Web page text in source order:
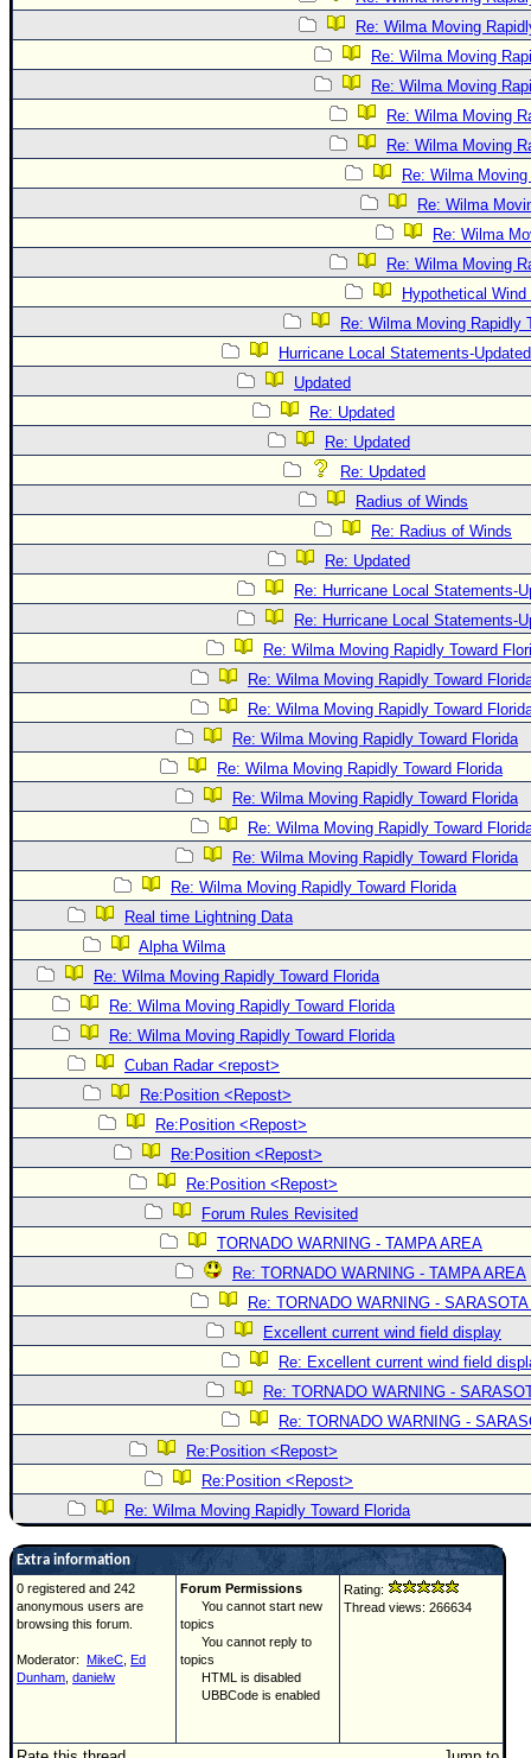
Re: Wilma Moving
Re: Wilma Moving
Re: Wilma Moving
Re: Wilma Moving
Re: Wilma Moving
Re: Wilma
Re: Wilma
Re: Wilma
Re: Wilma Moving
Hypothetical Wind
Re: Wilma Moving Rapidly
Hurricane Local Statements-Updated
Updated
Re: Updated
Re: Updated
Re: Updated
Radius of Winds
Re: Radius of Winds
Re: Updated
Re: Hurricane Local Statements-
Re: Hurricane Local Statements-
Re: Wilma Moving Rapidly Toward
Re: Wilma Moving Rapidly Toward
Re: Wilma Moving Rapidly Toward
Re: Wilma Moving Rapidly Toward Florida
Re: Wilma Moving Rapidly Toward Florida
Re: Wilma Moving Rapidly Toward Florida
Re: Wilma Moving Rapidly Toward
Re: Wilma Moving Rapidly Toward Florida
Re: Wilma Moving Rapidly Toward Florida
Real time Lightning Data
Alpha Wilma
Re: Wilma Moving Rapidly Toward Florida
Re: Wilma Moving Rapidly Toward Florida
Re: Wilma Moving Rapidly Toward Florida
Cuban Radar <repost>
Re:Position <Repost>
Re:Position <Repost>
Re:Position <Repost>
Re:Position <Repost>
Forum Rules Revisited
TORNADO WARNING - TAMPA AREA
Re: TORNADO WARNING - TAMPA AREA
Re: TORNADO WARNING -
Excellent current wind field display
Re: Excellent current wind field
Re: TORNADO WARNING -
Re: TORNADO WARNING -
Re:Position <Repost>
Re:Position <Repost>
Re: Wilma Moving Rapidly Toward Florida
Extra information
0 registered and 242
anonymous users are
browsing this forum.
Moderator: MikeC Ed
Dunham danielw
Forum Permissions
You cannot start new
topics
You cannot reply to
topics
HTML is disabled
UBBCode is enabled
Rating:
Thread views: 266634